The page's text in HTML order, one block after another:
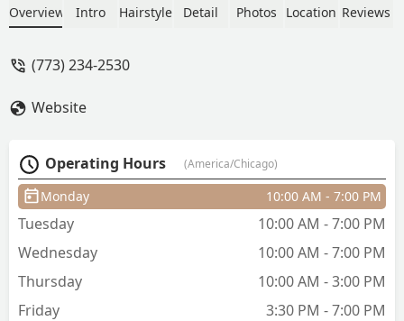
Absolutely loved her and her top tier
Overview Intro Hairstyle Detail Photos Location Reviews
(773) 234-2530
Website
Operating Hours (America/Chicago)
Monday 10:00 AM - 7:00 PM
Tuesday
10:00 AM - 7:00 PM
Wednesday
10:00 AM - 7:00 PM
Thursday
10:00 AM - 3:00 PM
Friday
3:30 PM - 7:00 PM